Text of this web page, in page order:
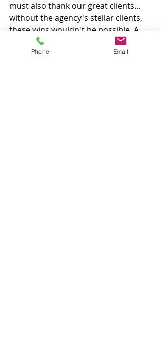
must also thank our great clients...
without the agency's stellar clients,
these wins wouldn't be possible. A
big thank you to all of you!
Phone Email